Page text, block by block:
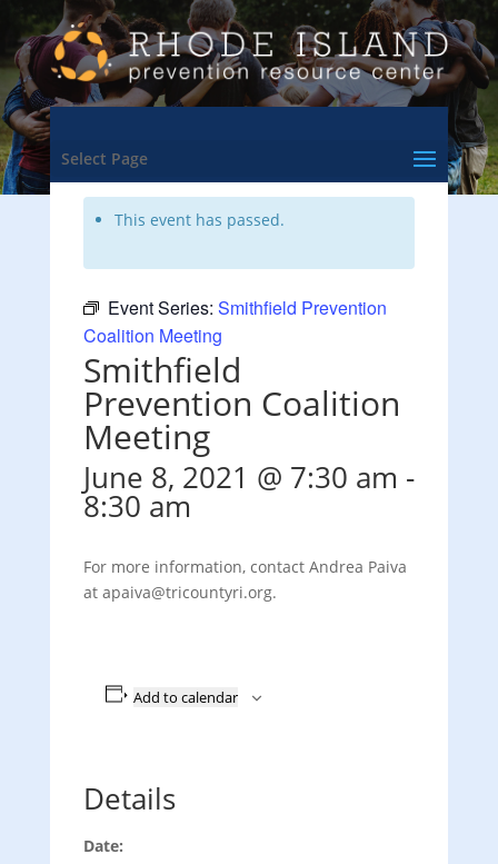
Select Page
<- Back to Training & Events Calendar
This event has passed.
Event Series: Smithfield Prevention
Coalition Meeting
Smithfield
Prevention Coalition
Meeting
June 8, 2021 @ 7:30 am -
8:30 am
For more information, contact Andrea Paiva
at apaiva@tricountyri.org.
Add to calendar
Details
Date: